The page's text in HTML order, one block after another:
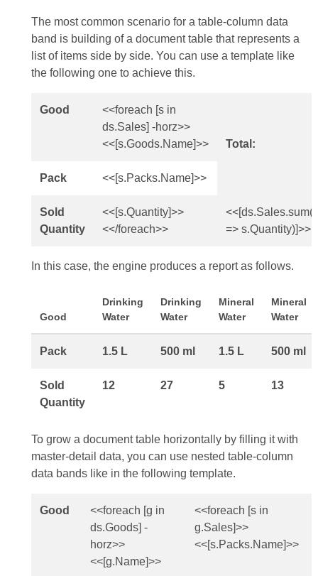
The most common scenario for a table-column data
band is building of a document table that represents a
list of items side by side. You can use a template like
the following one to achieve this.
Good
<<foreach [s in
ds.Sales] -horz>>
<<[s.Goods.Name]>>
Total:
Pack <<[s.Packs.Name]>>
Sold
Quantity
<<[s.Quantity]>>
<</foreach>>
<<[ds.Sales.sum(s
=> s.Quantity)]>>
In this case, the engine produces a report as follows.
Good
Drinking
Water
Drinking
Water
Mineral
Water
Mineral
Water
Pack 1.5 L 500 ml 1.5 L 500 ml
Sold
Quantity
12 27 5 13
To grow a document table horizontally by filling it with
master-detail data, you can use nested table-column
data bands like in the following template.
Good
<<foreach [g in
ds.Goods] -
horz>>
<<[g.Name]>>
<<foreach [s in
g.Sales]>>
<<[s.Packs.Name]>>